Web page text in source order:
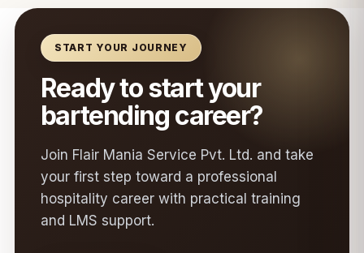
START YOUR JOURNEY
Ready to start your
bartending career?
Join Flair Mania Service Pvt. Ltd. and take
your first step toward a professional
hospitality career with practical training
and LMS support.